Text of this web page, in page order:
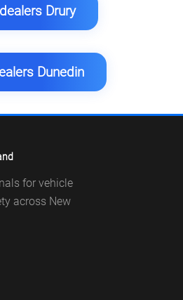
Drury
Dunedin
for vehicle
across New